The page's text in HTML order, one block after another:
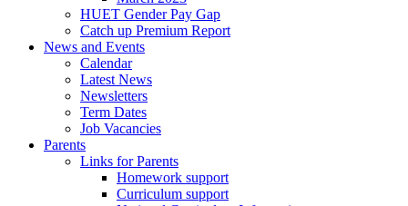
HUET Gender Pay Gap
Catch up Premium Report
News and Events
Calendar
Latest News
Newsletters
Term Dates
Job Vacancies
Parents
Links for Parents
Homework support
Curriculum support